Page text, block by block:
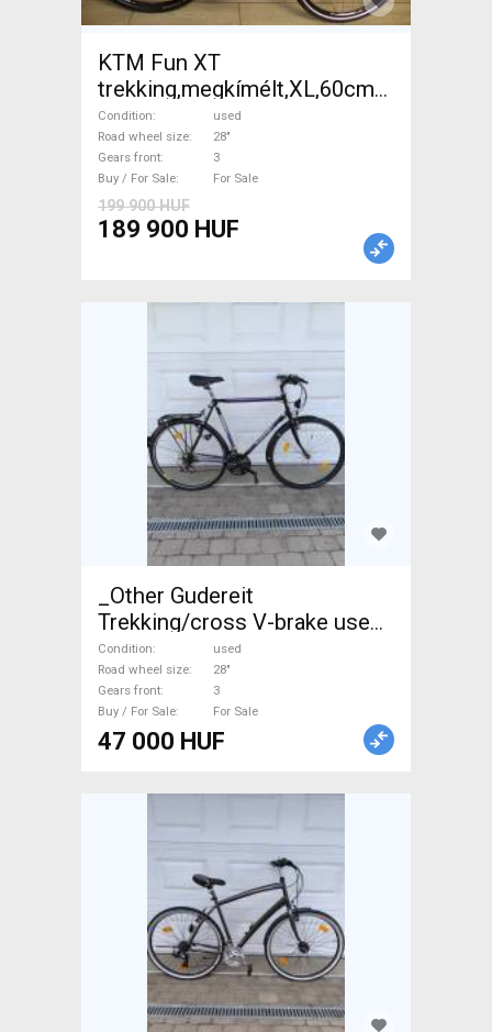
KTM Fun XT
trekking,megkímélt,XL,60cm
Trekking/cross disc brake
used For Sale
Condition
used
Road wheel size
28"
Gears front
3
Buy / For Sale
For Sale
199 900 HUF
189 900 HUF
_Other Gudereit
Trekking/cross V-brake used
For Sale
Condition
used
Road wheel size
28"
Gears front
3
Buy / For Sale
For Sale
47 000 HUF